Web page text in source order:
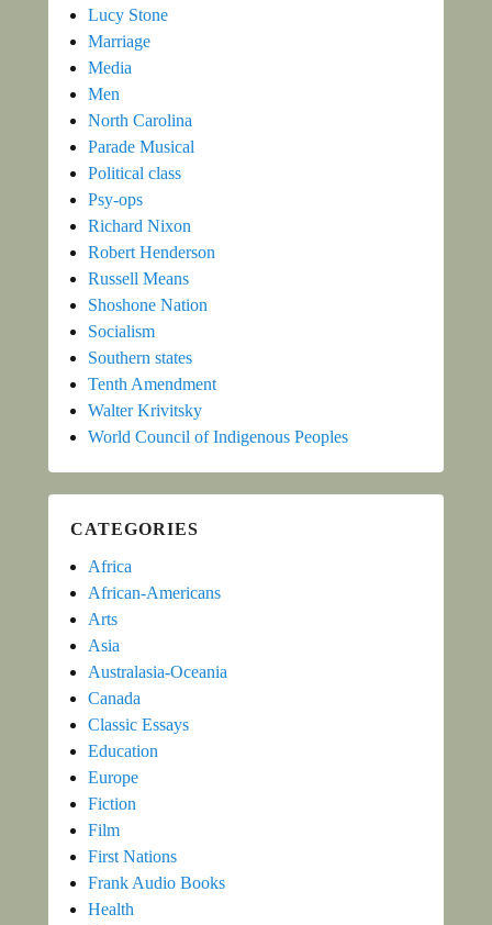
Lucy Stone
Marriage
Media
Men
North Carolina
Parade Musical
Political class
Psy-ops
Richard Nixon
Robert Henderson
Russell Means
Shoshone Nation
Socialism
Southern states
Tenth Amendment
Walter Krivitsky
World Council of Indigenous Peoples
CATEGORIES
Africa
African-Americans
Arts
Asia
Australasia-Oceania
Canada
Classic Essays
Education
Europe
Fiction
Film
First Nations
Frank Audio Books
Health